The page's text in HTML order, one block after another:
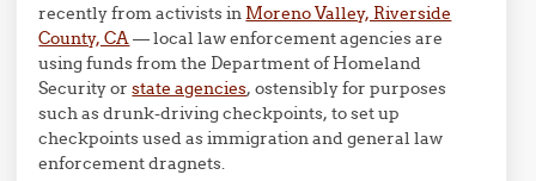
recently from activists in Moreno Valley, Riverside
County, CA — local law enforcement agencies are
using funds from the Department of Homeland
Security orstate agencies, ostensibly for purposes
such as drunk-driving checkpoints, to set up
checkpoints used as immigration and general law
enforcement dragnets.